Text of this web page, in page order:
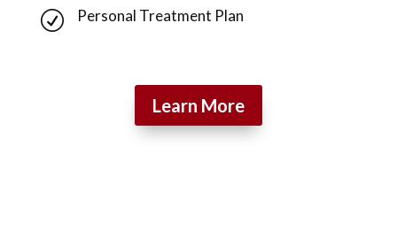
R Personal Treatment Plan
Learn More